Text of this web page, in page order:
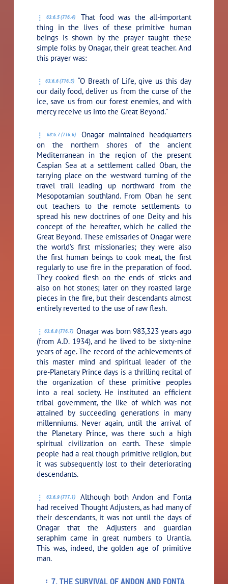
63:6.5 (716.4)
That food was the all-important
thing in the lives of these primitive human
beings is shown by the prayer taught these
simple folks by Onagar, their great teacher. And
this prayer was:
63:6.6 (716.5) “O Breath of Life, give us this day
our daily food, deliver us from the curse of the
ice, save us from our forest enemies, and with
mercy receive us into the Great Beyond.”
63:6.7 (716.6)
Onagar maintained headquarters
on the northern shores of the ancient
Mediterranean in the region of the present
Caspian Sea at a settlement called Oban, the
tarrying place on the westward turning of the
travel trail leading up northward from the
Mesopotamian southland. From Oban he sent
out teachers to the remote settlements to
spread his new doctrines of one Deity and his
concept of the hereafter, which he called the
Great Beyond. These emissaries of Onagar were
the world’s first missionaries; they were also
the first human beings to cook meat, the first
regularly to use fire in the preparation of food.
They cooked flesh on the ends of sticks and
also on hot stones; later on they roasted large
pieces in the fire, but their descendants almost
entirely reverted to the use of raw flesh.
63:6.8 (716.7) Onagar was born 983,323 years ago
(from A.D. 1934), and he lived to be sixty-nine
years of age. The record of the achievements of
this master mind and spiritual leader of the
pre-Planetary Prince days is a thrilling recital of
the organization of these primitive peoples
into a real society. He instituted an efficient
tribal government, the like of which was not
attained by succeeding generations in many
millenniums. Never again, until the arrival of
the Planetary Prince, was there such a high
spiritual civilization on earth. These simple
people had a real though primitive religion, but
it was subsequently lost to their deteriorating
descendants.
63:6.9 (717.1)
Although both Andon and Fonta
had received Thought Adjusters, as had many of
their descendants, it was not until the days of
Onagar that the Adjusters and guardian
seraphim came in great numbers to Urantia.
This was, indeed, the golden age of primitive
man.
7. THE SURVIVAL OF ANDON AND FONTA